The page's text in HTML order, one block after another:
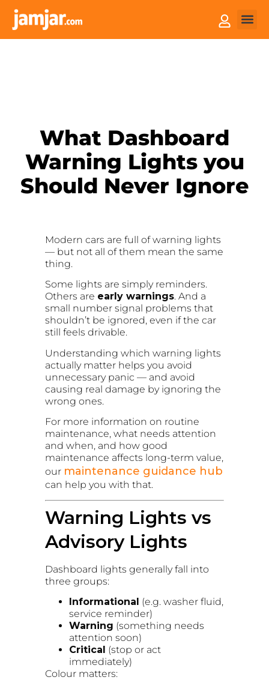
What Dashboard
Warning Lights you
Should Never Ignore
Modern cars are full of warning lights
— but not all of them mean the same
thing.
Some lights are simply reminders.
Others are early warnings. And a
small number signal problems that
shouldn’t be ignored, even if the car
still feels drivable.
Understanding which warning lights
actually matter helps you avoid
unnecessary panic — and avoid
causing real damage by ignoring the
wrong ones.
For more information on routine
maintenance, what needs attention
and when, and how good
maintenance affects long-term value,
our maintenance guidance hub
can help you with that.
Warning Lights vs
Advisory Lights
Dashboard lights generally fall into
three groups:
Informational (e.g. washer fluid,
service reminder)
Warning (something needs
attention soon)
Critical (stop or act
immediately)
Colour matters: